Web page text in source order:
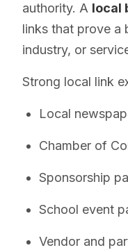
authority. A local
links that prove a
industry, or
Strong local link
Local
Chamber of
Sponsorship
School event
Vendor and